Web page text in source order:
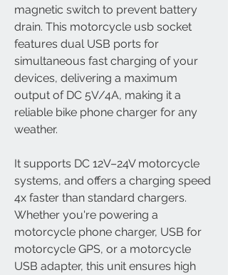
magnetic switch to prevent battery
drain. This motorcycle usb socket
features dual USB ports for
simultaneous fast charging of your
devices, delivering a maximum
output of DC 5V/4A, making it a
reliable bike phone charger for any
weather.
It supports DC 12V–24V motorcycle
systems, and offers a charging speed
4x faster than standard chargers.
Whether you're powering a
motorcycle phone charger, USB for
motorcycle GPS, or a motorcycle
USB adapter, this unit ensures high